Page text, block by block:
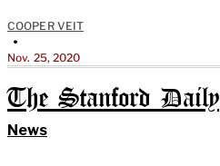
COOPER VEIT
•
Nov. 25, 2020
The Stanford Daily
News